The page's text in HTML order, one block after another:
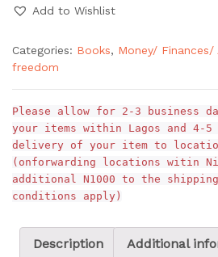
Add to Wishlist
Categories: Books, Money/ Finances/
freedom
Please allow for 2-3 business
your items within Lagos and 4-
delivery of your item to
(onforwarding locations witin
additional N1000 to the
conditions apply)
Description Additional